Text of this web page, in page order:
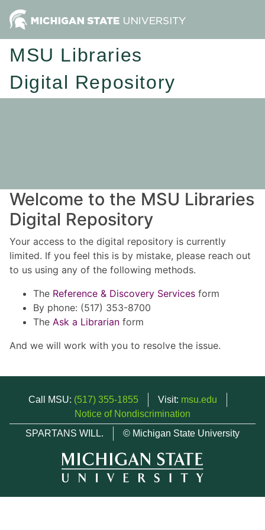
MSU Libraries
Digital Repository
Welcome to the MSU Libraries
Digital Repository
Your access to the digital repository is currently
limited. If you feel this is by mistake, please reach out
to us using any of the following methods.
The Reference & Discovery Services form
By phone: (517) 353-8700
The Ask a Librarian form
And we will work with you to resolve the issue.
Call MSU: (517) 355-1855 Visit: msu.edu
Notice of Nondiscrimination
SPARTANS WILL.
© Michigan State University